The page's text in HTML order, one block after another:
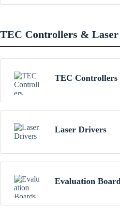
TEC Controllers &
TEC Controllers
Laser Drivers
Evaluation